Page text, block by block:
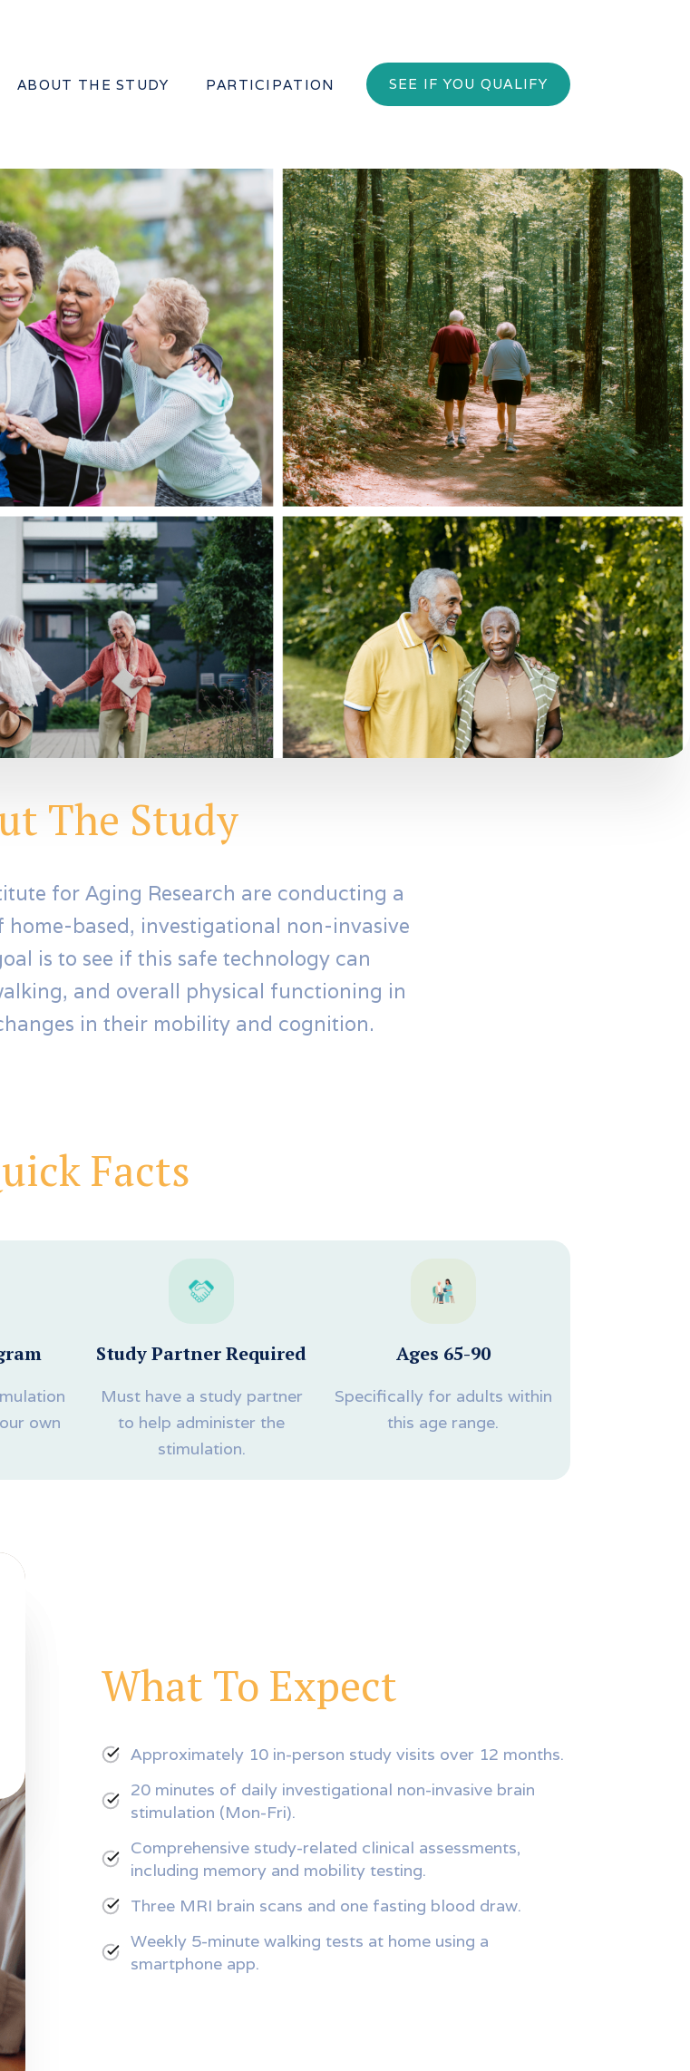
ABOUT THE STUDY PARTICIPATION SEE IF YOU QUALIFY
The Study
for Aging Research are conducting a
based, investigational non-invasive
is to see if this safe technology can
and overall physical functioning in
in their mobility and cognition.
Facts
own
Study Partner Required
Must have a study partner
to help administer the
stimulation.
Ages 65-90
Specifically for adults within
this age range.
What To Expect
Approximately 10 in-person study visits over 12 months.
20 minutes of daily investigational non-invasive brain
stimulation (Mon-Fri).
Comprehensive study-related clinical assessments,
including memory and mobility testing.
Three MRI brain scans and one fasting blood draw.
Weekly 5-minute walking tests at home using a
smartphone app.